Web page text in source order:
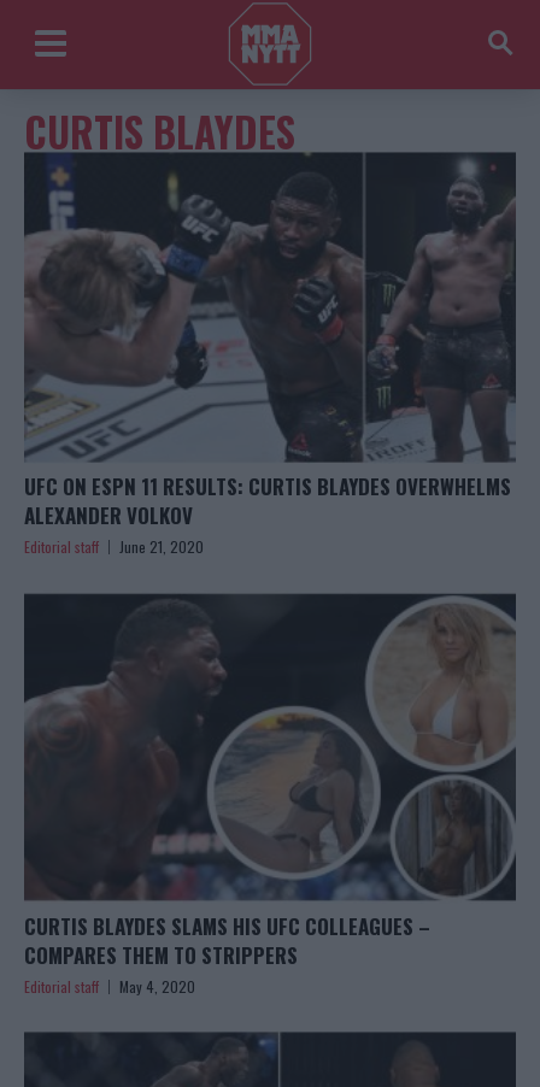
CURTIS BLAYDES
UFC ON ESPN 11 RESULTS: CURTIS BLAYDES OVERWHELMS
ALEXANDER VOLKOV
Editorial staff June 21, 2020
CURTIS BLAYDES SLAMS HIS UFC COLLEAGUES –
COMPARES THEM TO STRIPPERS
Editorial staff May 4, 2020